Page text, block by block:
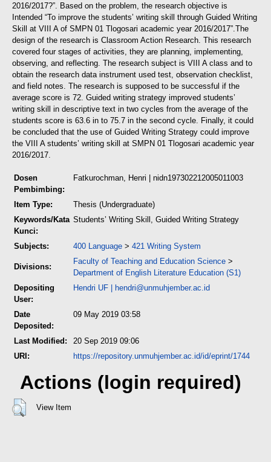
2016/2017?”. Based on the problem, the research objective is
Intended “To improve the students’ writing skill through Guided Writing
Skill at VIII A of SMPN 01 Tlogosari academic year 2016/2017”. The
design of the research is Classroom Action Research. This research
covered four stages of activities, they are planning, implementing,
observing, and reflecting. The research subject is VIII A class and to
obtain the research data instrument used test, observation checklist,
and field notes. The research is supposed to be successful if the
average score is 72. Guided writing strategy improved students’
writing skill in descriptive text in two cycles from the average of the
students score is 63.6 in to 75.7 in the second cycle. Finally, it could
be concluded that the use of Guided Writing Strategy could improve
the VIII A students’ writing skill at SMPN 01 Tlogosari academic year
2016/2017.
Dosen
Pembimbing:
Fatkurochman, Henri | nidn197302212005011003
Item Type:
Thesis (Undergraduate)
Keywords/Kata
Kunci:
Students’ Writing Skill, Guided Writing Strategy
Subjects: 400 Language > 421 Writing System
Divisions:
Faculty of Teaching and Education Science >
Department of English Literature Education (S1)
Depositing
User:
Hendri UF | hendri@unmuhjember.ac.id
Date
Deposited:
09 May 2019 03:58
Last Modified:
20 Sep 2019 09:06
URI:
https://repository.unmuhjember.ac.id/id/eprint/1744
Actions (login required)
View Item